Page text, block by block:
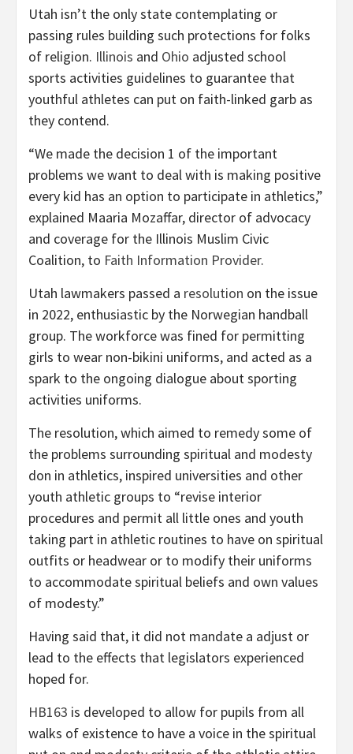
Utah isn’t the only state contemplating or
passing rules building such protections for folks
of religion. Illinois and Ohio adjusted school
sports activities guidelines to guarantee that
youthful athletes can put on faith-linked garb as
they contend.
“We made the decision 1 of the important
problems we want to deal with is making positive
every kid has an option to participate in athletics,”
explained Maaria Mozaffar, director of advocacy
and coverage for the Illinois Muslim Civic
Coalition, to Faith Information Provider.
Utah lawmakers passed a resolution on the issue
in 2022, enthusiastic by the Norwegian handball
group. The workforce was fined for permitting
girls to wear non-bikini uniforms, and acted as a
spark to the ongoing dialogue about sporting
activities uniforms.
The resolution, which aimed to remedy some of
the problems surrounding spiritual and modesty
don in athletics, inspired universities and other
youth athletic groups to “revise interior
procedures and permit all little ones and youth
taking part in athletic routines to have on spiritual
outfits or headwear or to modify their uniforms
to accommodate spiritual beliefs and own values
of modesty.”
Having said that, it did not mandate a adjust or
lead to the effects that legislators experienced
hoped for.
HB163 is developed to allow for pupils from all
walks of existence to have a voice in the spiritual